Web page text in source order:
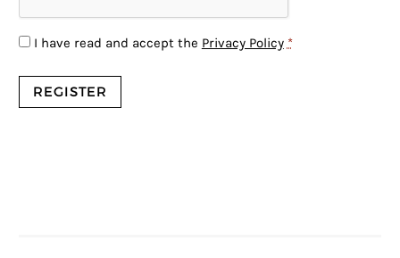
I have read and accept the Privacy Policy *